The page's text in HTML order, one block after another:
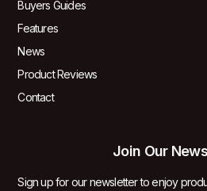
Buyers Guides
Features
News
Product Reviews
Contact
Join Our
Sign up for our newsletter to enjoy